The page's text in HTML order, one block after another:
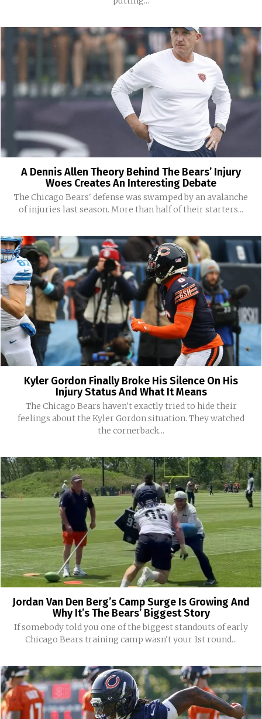
A Dennis Allen Theory Behind The Bears’ Injury
Woes Creates An Interesting Debate
The Chicago Bears' defense was swamped by an avalanche
of injuries last season. More than half of their starters...
Kyler Gordon Finally Broke His Silence On His
Injury Status And What It Means
The Chicago Bears haven't exactly tried to hide their
feelings about the Kyler Gordon situation. They watched
the cornerback...
Jordan Van Den Berg’s Camp Surge Is Growing And
Why It’s The Bears’ Biggest Story
If somebody told you one of the biggest standouts of early
Chicago Bears training camp wasn't your 1st round...